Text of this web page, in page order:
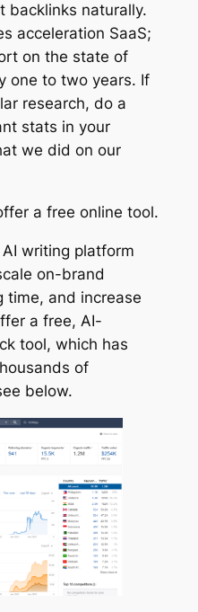
backlinks naturally.
acceleration SaaS;
on the state of
one to two years. If
research, do a
stats in your
we did on our
a free online tool.
writing platform
on-brand
time, and increase
a free, AI-
tool, which has
of
below.